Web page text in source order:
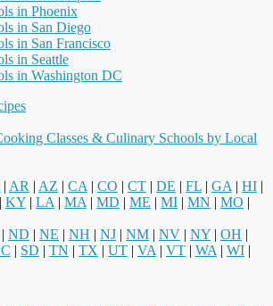
in Phoenix
in San Diego
in San Francisco
in Seattle
in Washington DC
Classes & Culinary Schools by Local
| AR | AZ | CA | CO | CT | DE | FL | GA | HI |
| KY | LA | MA | MD | ME | MI | MN | MO |
| ND | NE | NH | NJ | NM | NV | NY | OH |
| SD | TN | TX | UT | VA | VT | WA | WI |